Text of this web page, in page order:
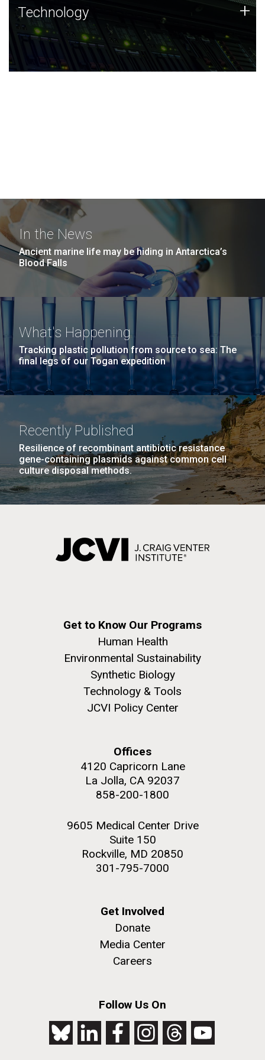
Technology
JCVI was built on a foundation of technology strengths
and this tradition continues today.
Technology +
In the News
Ancient marine life may be hiding in Antarctica’s
Blood Falls
What's Happening
Tracking plastic pollution from source to sea: The
final legs of our Togan expedition
Recently Published
Resilience of recombinant antibiotic resistance
gene-containing plasmids against common cell
culture disposal methods.
Get to Know Our Programs
Human Health
Environmental Sustainability
Synthetic Biology
Technology & Tools
JCVI Policy Center
Offices
4120 Capricorn Lane
La Jolla, CA 92037
858-200-1800
9605 Medical Center Drive
Suite 150
Rockville, MD 20850
301-795-7000
Get Involved
Donate
Media Center
Careers
Follow Us On